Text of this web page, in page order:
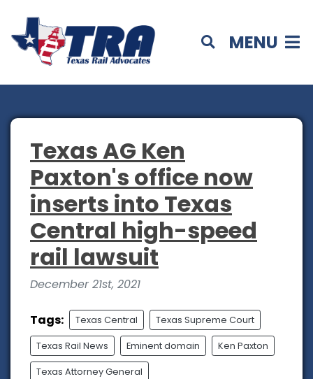
MENU
Texas AG Ken
Paxton's office now
inserts into Texas
Central high-speed
rail lawsuit
December 21st, 2021
Tags: Texas Central Texas Supreme Court
Texas Rail News Eminent domain Ken Paxton
Texas Attorney General